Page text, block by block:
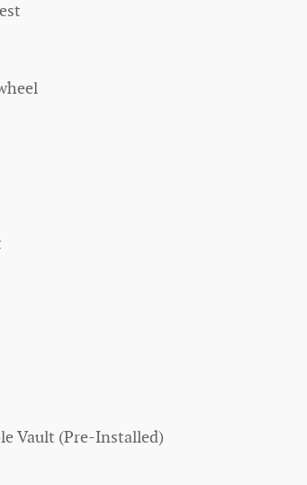
Vault (Pre-Installed)